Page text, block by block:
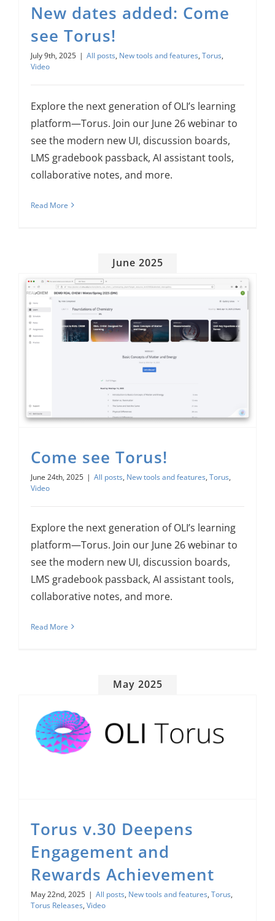
About Us
Sign In
New dates added: Come
see Torus!
July 9th, 2025 | All posts, New tools and features,Torus,
Video
Explore the next generation of OLI’s learning
platform—Torus. Join our June 26 webinar to
see the modern new UI, discussion boards,
LMS gradebook passback, AI assistant tools,
collaborative notes, and more.
Read More
June 2025
Come see Torus!
June 24th, 2025 | All posts, New tools and features,Torus,
Video
Explore the next generation of OLI’s learning
platform—Torus. Join our June 26 webinar to
see the modern new UI, discussion boards,
LMS gradebook passback, AI assistant tools,
collaborative notes, and more.
Read More
May 2025
Torus v.30 Deepens
Engagement and
Rewards Achievement
May 22nd, 2025 | All posts, New tools and features,Torus,
Torus Releases,Video